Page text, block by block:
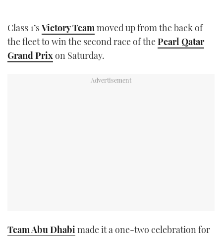
INSTAGRAM
Class 1’sVictory Teammoved up from the back of
the fleet to win the second race of thePearl Qatar
Grand Prixon Saturday.
Team Abu Dhabi made it a one-two celebration for